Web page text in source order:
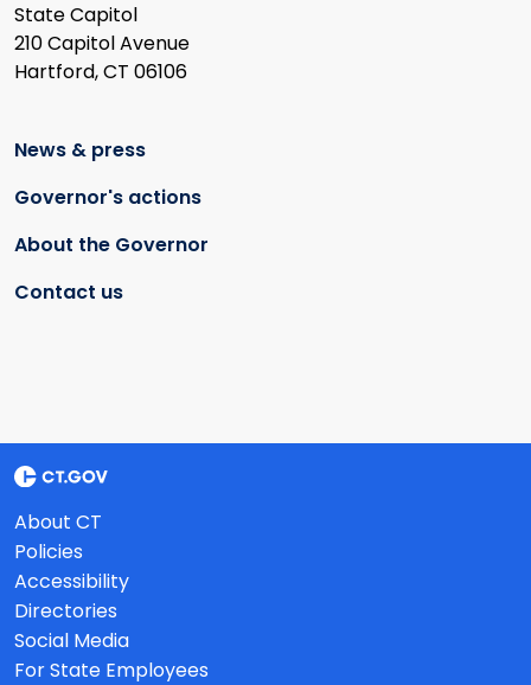
State Capitol
210 Capitol Avenue
Hartford, CT 06106
News & press
Governor's actions
About the Governor
Contact us
About CT
Policies
Accessibility
Directories
Social Media
For State Employees